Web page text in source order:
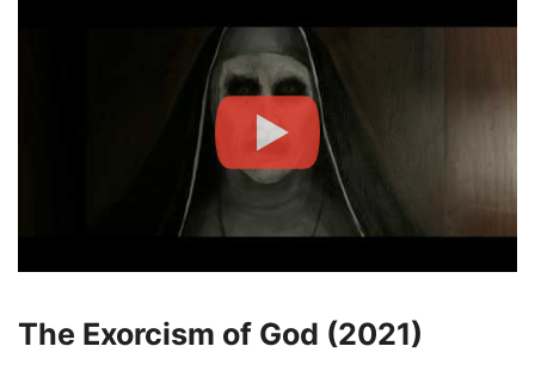
The Exorcism of God (2021)